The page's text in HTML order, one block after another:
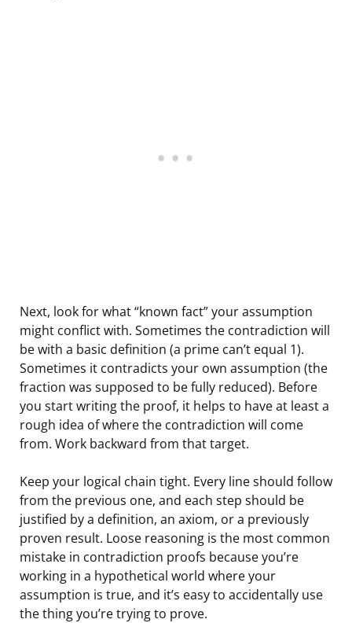
Next, look for what “known fact” your assumption
might conflict with. Sometimes the contradiction will
be with a basic definition (a prime can’t equal 1).
Sometimes it contradicts your own assumption (the
fraction was supposed to be fully reduced). Before
you start writing the proof, it helps to have at least a
rough idea of where the contradiction will come
from. Work backward from that target.
Keep your logical chain tight. Every line should follow
from the previous one, and each step should be
justified by a definition, an axiom, or a previously
proven result. Loose reasoning is the most common
mistake in contradiction proofs because you’re
working in a hypothetical world where your
assumption is true, and it’s easy to accidentally use
the thing you’re trying to prove.